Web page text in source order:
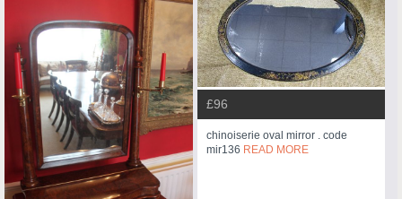
£96
chinoiserie oval mirror . code
mir136 READ MORE